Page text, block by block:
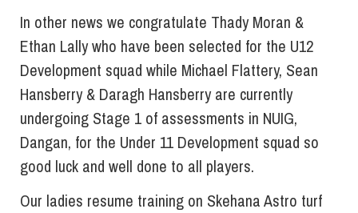
In other news we congratulate Thady Moran &
Ethan Lally who have been selected for the U12
Development squad while Michael Flattery, Sean
Hansberry & Daragh Hansberry are currently
undergoing Stage 1 of assessments in NUIG,
Dangan, for the Under 11 Development squad so
good luck and well done to all players.
Our ladies resume training on Skehana Astro turf